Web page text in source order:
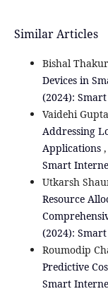
Similar Articles
Bishal
Devices in
(2024):
Vaidehi
Addressing
Applications ,
Smart
Utkarsh
Resource
(2024):
Roumodip
Predictive
Smart